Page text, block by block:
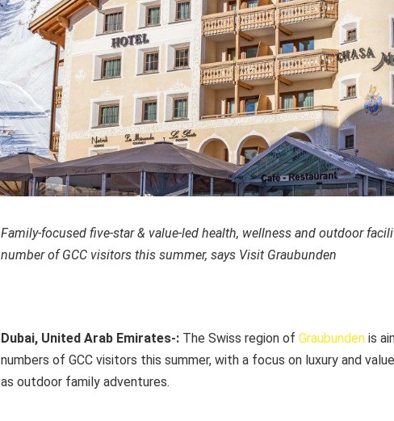
Family-focused five-star & value-led health, wellness and outdoor
number of GCC visitors this summer, says Visit Graubunden
Dubai, United Arab Emirates-: The Swiss region of Graubunden is
numbers of GCC visitors this summer, with a focus on luxury and
as outdoor family adventures.